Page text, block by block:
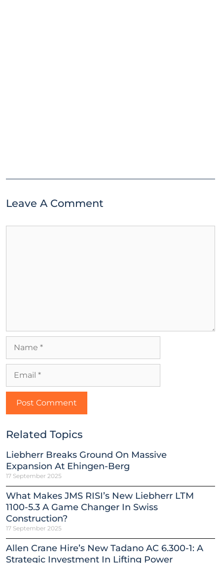
Leave A Comment
Related Topics
Liebherr Breaks Ground On Massive
Expansion At Ehingen-Berg
17 September 2025
What Makes JMS RISI’s New Liebherr LTM
1100-5.3 A Game Changer In Swiss
Construction?
17 September 2025
Allen Crane Hire’s New Tadano AC 6.300-1: A
Strategic Investment In Lifting Power